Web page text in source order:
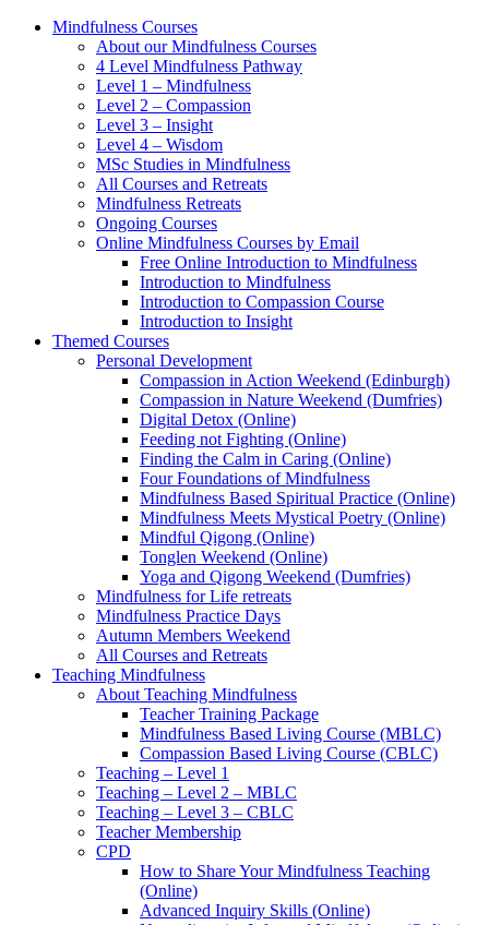
Mindfulness Courses
About our Mindfulness Courses
4 Level Mindfulness Pathway
Level 1 – Mindfulness
Level 2 – Compassion
Level 3 – Insight
Level 4 – Wisdom
MSc Studies in Mindfulness
All Courses and Retreats
Mindfulness Retreats
Ongoing Courses
Online Mindfulness Courses by Email
Free Online Introduction to Mindfulness
Introduction to Mindfulness
Introduction to Compassion Course
Introduction to Insight
Themed Courses
Personal Development
Compassion in Action Weekend (Edinburgh)
Compassion in Nature Weekend (Dumfries)
Digital Detox (Online)
Feeding not Fighting (Online)
Finding the Calm in Caring (Online)
Four Foundations of Mindfulness
Mindfulness Based Spiritual Practice (Online)
Mindfulness Meets Mystical Poetry (Online)
Mindful Qigong (Online)
Tonglen Weekend (Online)
Yoga and Qigong Weekend (Dumfries)
Mindfulness for Life retreats
Mindfulness Practice Days
Autumn Members Weekend
All Courses and Retreats
Teaching Mindfulness
About Teaching Mindfulness
Teacher Training Package
Mindfulness Based Living Course (MBLC)
Compassion Based Living Course (CBLC)
Teaching – Level 1
Teaching – Level 2 – MBLC
Teaching – Level 3 – CBLC
Teacher Membership
CPD
How to Share Your Mindfulness Teaching
(Online)
Advanced Inquiry Skills (Online)